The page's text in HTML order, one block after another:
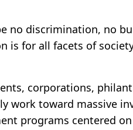
no discrimination, no
is for all facets of
corporations,
work toward massive
programs centered